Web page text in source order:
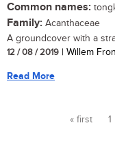
Common names:
Family: Acanthaceae
A groundcover with a
12 / 08 / 2019 | Willem
Read More
« first 1